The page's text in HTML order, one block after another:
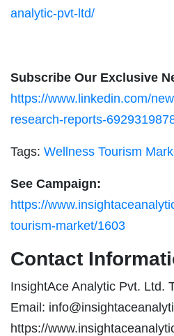
analytic-pvt-ltd/
Subscribe Our Exclusive
https://www.linkedin.com/
research-reports-
Tags: Wellness Tourism
See Campaign:
https://
tourism-market/1603
Contact
InsightAce Analytic Pvt. Ltd.
Email:
https://